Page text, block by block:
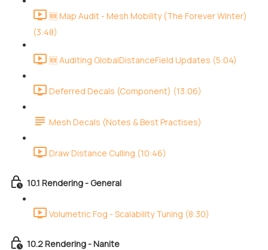
🆕 Map Audit - Mesh Mobility (The Forever Winter)
(3:48)
🆕 Auditing GlobalDistanceField Updates (5:04)
Deferred Decals (Component) (13:06)
Mesh Decals (Notes & Best Practises)
Draw Distance Culling (10:46)
10.1 Rendering - General
Volumetric Fog - Scalability Tuning (8:30)
10.2 Rendering - Nanite